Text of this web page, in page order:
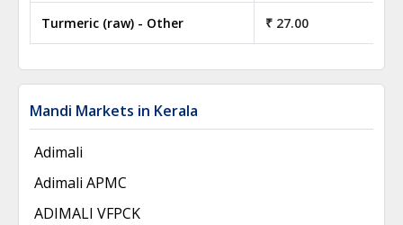
Turmeric (raw) - Other ₹ 27.00
Mandi Markets in Kerala
Adimali
Adimali APMC
ADIMALI VFPCK